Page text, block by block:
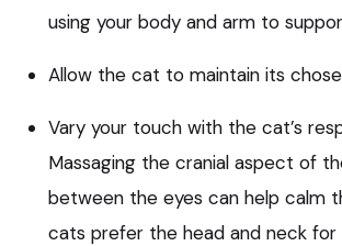
using your body and arm to
Allow the cat to maintain its
Vary your touch with the cat’s
Massaging the cranial aspect of
between the eyes can help calm
cats prefer the head and neck for